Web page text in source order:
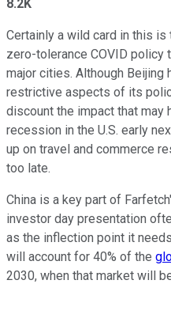
8.2K
Certainly a wild card in this
zero-tolerance COVID policy
major cities. Although Beijing
restrictive aspects of its
discount the impact that may
recession in the U.S. early
up on travel and commerce
too late.
China is a key part of
investor day presentation
as the inflection point it
will account for 40% of the
2030, when that market will